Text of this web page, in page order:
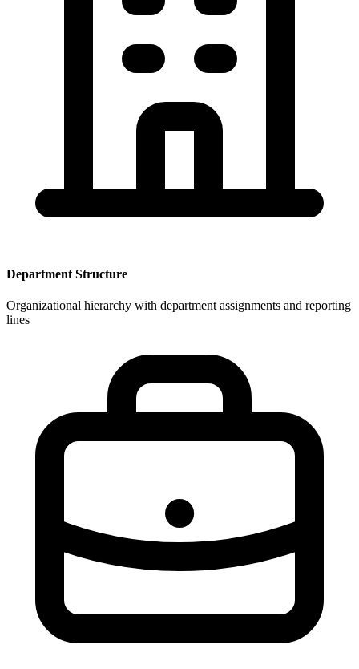
Department Structure
Organizational hierarchy with department assignments and reporting
lines